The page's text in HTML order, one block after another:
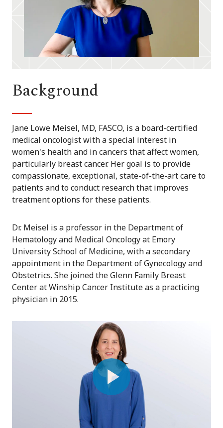
Background
Jane Lowe Meisel, MD, FASCO, is a board-certified
medical oncologist with a special interest in
women's health and in cancers that affect women,
particularly breast cancer. Her goal is to provide
compassionate, exceptional, state-of-the-art care to
patients and to conduct research that improves
treatment options for these patients.
Dr. Meisel is a professor in the Department of
Hematology and Medical Oncology at Emory
University School of Medicine, with a secondary
appointment in the Department of Gynecology and
Obstetrics. She joined the Glenn Family Breast
Center at Winship Cancer Institute as a practicing
physician in 2015.
Play
Video